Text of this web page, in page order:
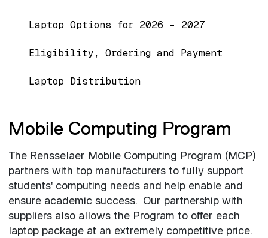
Main navigation
Laptop Options for 2026 - 2027
Eligibility, Ordering and Payment
Laptop Distribution
Mobile Computing Program
The Rensselaer Mobile Computing Program (MCP)
partners with top manufacturers to fully support
students' computing needs and help enable and
ensure academic success. Our partnership with
suppliers also allows the Program to offer each
laptop package at an extremely competitive price.